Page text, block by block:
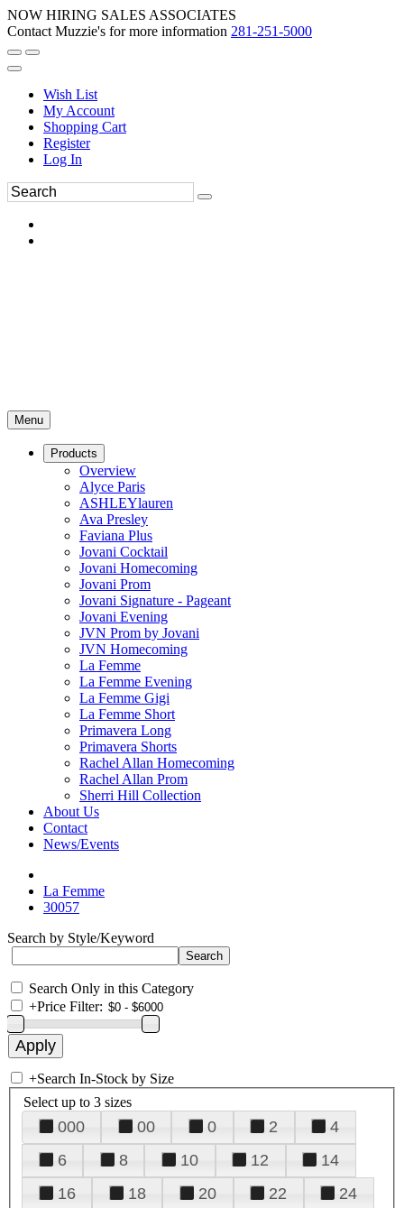
NOW HIRING SALES ASSOCIATES
Contact Muzzie's for more information 281-251-5000
Wish List
My Account
Shopping Cart
Register
Log In
Menu
Products
Overview
Alyce Paris
ASHLEYlauren
Ava Presley
Faviana Plus
Jovani Cocktail
Jovani Homecoming
Jovani Prom
Jovani Signature - Pageant
Jovani Evening
JVN Prom by Jovani
JVN Homecoming
La Femme
La Femme Evening
La Femme Gigi
La Femme Short
Primavera Long
Primavera Shorts
Rachel Allan Homecoming
Rachel Allan Prom
Sherri Hill Collection
About Us
Contact
News/Events
La Femme
30057
Search by Style/Keyword
Search Only in this Category
+Price Filter:
+Search In-Stock by Size
Select up to 3 sizes
000 00 0 2
4
6
8 10 12
14
16
18 20 22
24